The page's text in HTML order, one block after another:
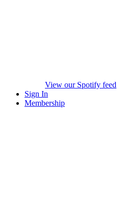
View our Spotify feed
Sign In
Membership